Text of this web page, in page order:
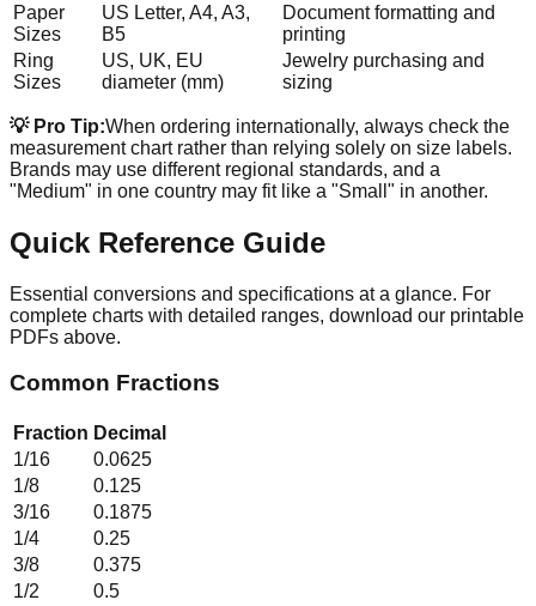
Paper
Sizes
US Letter, A4, A3,
B5
Document formatting and
printing
Ring
Sizes
US, UK, EU
diameter (mm)
Jewelry purchasing and
sizing
💡 Pro Tip:When ordering internationally, always check the
measurement chart rather than relying solely on size labels.
Brands may use different regional standards, and a
"Medium" in one country may fit like a "Small" in another.
Quick Reference Guide
Essential conversions and specifications at a glance. For
complete charts with detailed ranges, download our printable
PDFs above.
Common Fractions
Fraction Decimal
1/16
0.0625
1/8
0.125
3/16
0.1875
1/4
0.25
3/8
0.375
1/2
0.5